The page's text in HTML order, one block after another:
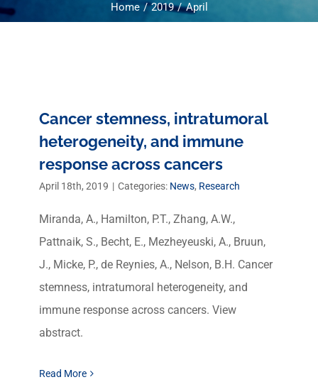
Home 2019 April
Cancer stemness, intratumoral
heterogeneity, and immune
response across cancers
April 18th, 2019 | Categories: News, Research
Miranda, A., Hamilton, P.T., Zhang, A.W.,
Pattnaik, S., Becht, E., Mezheyeuski, A., Bruun,
J., Micke, P., de Reynies, A., Nelson, B.H. Cancer
stemness, intratumoral heterogeneity, and
immune response across cancers. View
abstract.
Read More